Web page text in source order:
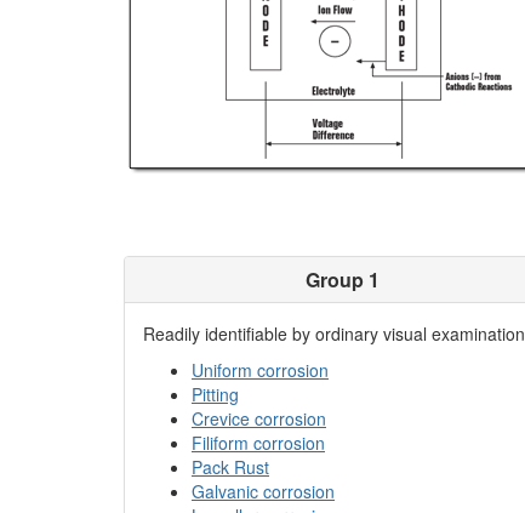
Group 1
Readily identifiable by ordinary visual examination
Uniform corrosion
Pitting
Crevice corrosion
Filiform corrosion
Pack Rust
Galvanic corrosion